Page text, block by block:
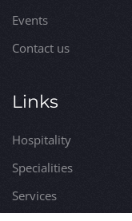
Events
Contact us
Links
Hospitality
Specialities
Services